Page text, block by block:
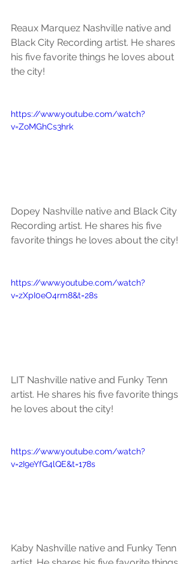
Reaux Marquez Nashville native and
Black City Recording artist. He shares
his five favorite things he loves about
the city!
https://www.youtube.com/watch?
v=ZoMGhCs3hrk
Dopey Nashville native and Black City
Recording artist. He shares his five
favorite things he loves about the city!
https://www.youtube.com/watch?
v=zXpI0eO4rm8&t=28s
LIT Nashville native and Funky Tenn
artist. He shares his five favorite things
he loves about the city!
https://www.youtube.com/watch?
v=2I9eYfG4lQE&t=178s
Kaby Nashville native and Funky Tenn